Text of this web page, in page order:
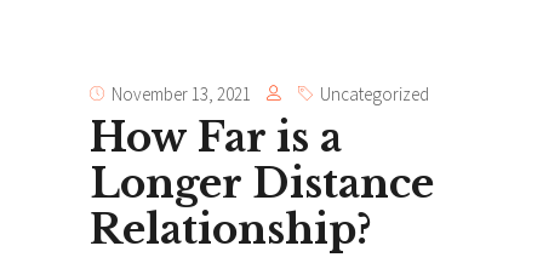
November 13, 2021 Uncategorized
How Far is a
Longer Distance
Relationship?